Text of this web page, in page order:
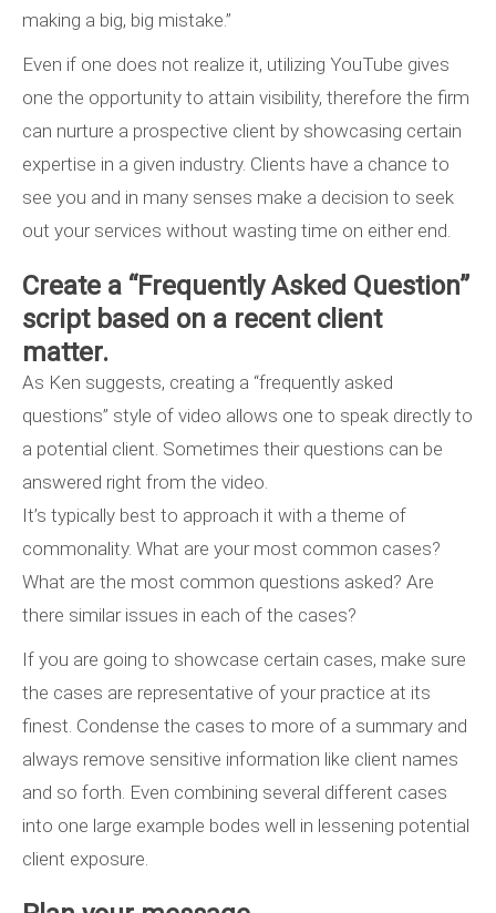
making a big, big mistake.”
Even if one does not realize it, utilizing YouTube gives
one the opportunity to attain visibility, therefore the firm
can nurture a prospective client by showcasing certain
expertise in a given industry. Clients have a chance to
see you and in many senses make a decision to seek
out your services without wasting time on either end.
Create a “Frequently Asked Question”
script based on a recent client
matter.
As Ken suggests, creating a “frequently asked
questions” style of video allows one to speak directly to
a potential client. Sometimes their questions can be
answered right from the video.
It’s typically best to approach it with a theme of
commonality. What are your most common cases?
What are the most common questions asked? Are
there similar issues in each of the cases?
If you are going to showcase certain cases, make sure
the cases are representative of your practice at its
finest. Condense the cases to more of a summary and
always remove sensitive information like client names
and so forth. Even combining several different cases
into one large example bodes well in lessening potential
client exposure.